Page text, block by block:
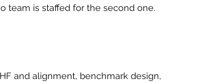
team is staffed for the second one.
and alignment, benchmark design,